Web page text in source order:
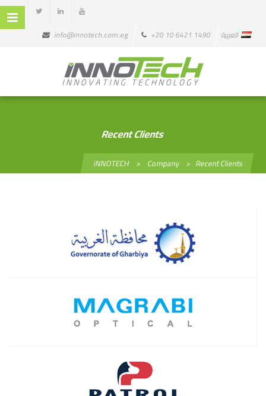
info@innotech.com.eg +20 10 6421 1490 العربية
Recent Clients
iNNOTECH > Company > Recent Clients